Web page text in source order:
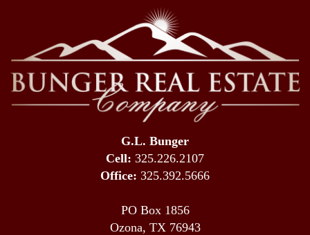
G.L. Bunger
Cell: 325.226.2107
Office: 325.392.5666
PO Box 1856
Ozona, TX 76943